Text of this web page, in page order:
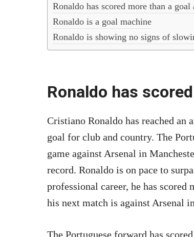
Ronaldo has scored more than a goal
Ronaldo is a goal machine
Ronaldo is showing no signs of
Ronaldo has
Cristiano Ronaldo has reached an
goal for club and country. The
game against Arsenal in
record. Ronaldo is on pace to
professional career, he has
his next match is against Arsenal
The Portuguese forward has